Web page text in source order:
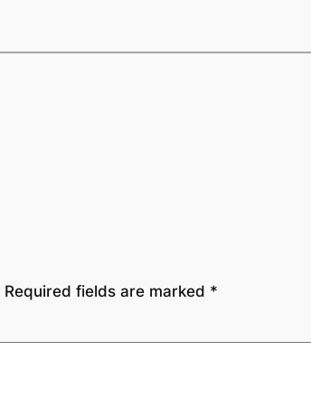
Required fields are marked *